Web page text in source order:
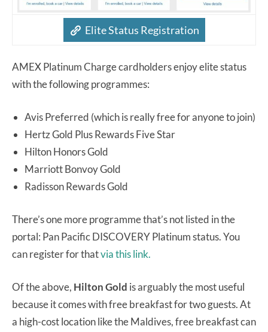
Elite Status Registration
AMEX Platinum Charge cardholders enjoy elite status
with the following programmes:
Avis Preferred (which is really free for anyone to join)
Hertz Gold Plus Rewards Five Star
Hilton Honors Gold
Marriott Bonvoy Gold
Radisson Rewards Gold
There’s one more programme that’s not listed in the
portal: Pan Pacific DISCOVERY Platinum status. You
can register for thatvia this link.
Of the above, Hilton Gold is arguably the most useful
because it comes with free breakfast for two guests. At
a high-cost location like the Maldives, free breakfast can